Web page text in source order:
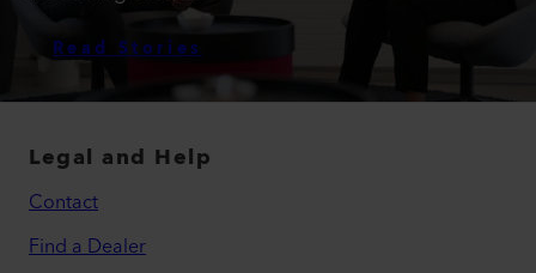
Read Stories
Legal and Help
Contact
Find a Dealer